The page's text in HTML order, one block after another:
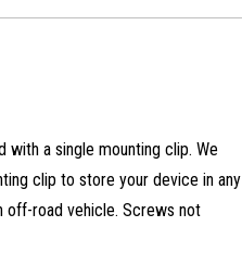
with a single mounting clip. We
clip to store your device in any
off-road vehicle. Screws not